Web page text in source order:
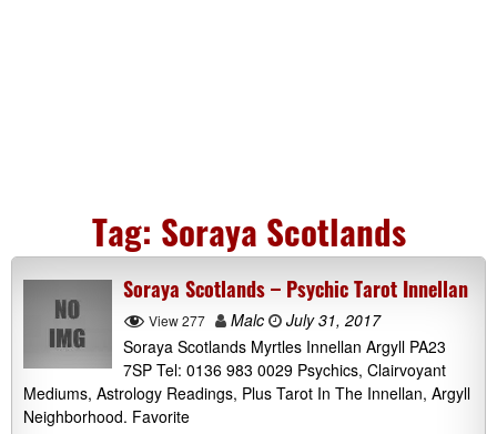
Tag: Soraya Scotlands
Soraya Scotlands – Psychic Tarot Innellan
View 277 Malc
July 31, 2017
Soraya Scotlands Myrtles Innellan Argyll PA23
7SP Tel: 0136 983 0029 Psychics, Clairvoyant
Mediums, Astrology Readings, Plus Tarot In The Innellan, Argyll
Neighborhood. Favorite